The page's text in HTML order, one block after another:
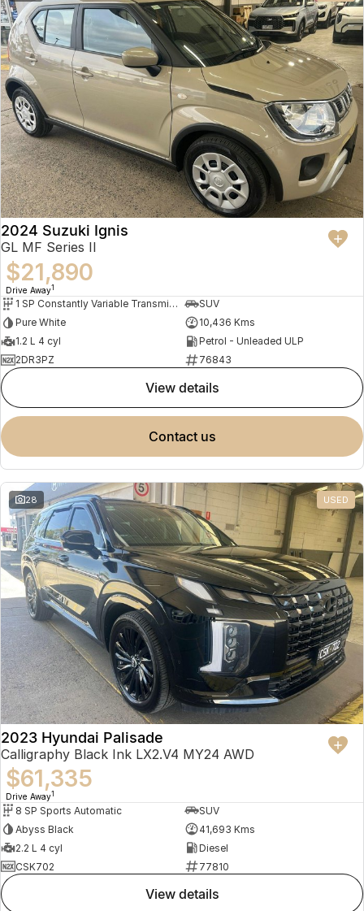
2024 Suzuki Ignis
GL MF Series II
$21,890
Drive Away1
1 SP Constantly Variable Transmission
SUV
Pure White
10,436 Kms
1.2 L 4 cyl
Petrol - Unleaded ULP
2DR3PZ
76843
view details
contact us
28 USED
2023 Hyundai Palisade
Calligraphy Black Ink LX2.V4 MY24 AWD
$61,335
Drive Away1
8 SP Sports Automatic
SUV
Abyss Black
41,693 Kms
2.2 L 4 cyl
Diesel
CSK702
77810
view details